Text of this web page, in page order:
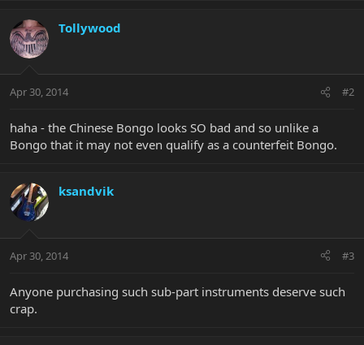
Tollywood
Apr 30, 2014 #2
haha - the Chinese Bongo looks SO bad and so unlike a
Bongo that it may not even qualify as a counterfeit Bongo.
ksandvik
Apr 30, 2014 #3
Anyone purchasing such sub-part instruments deserve such
crap.